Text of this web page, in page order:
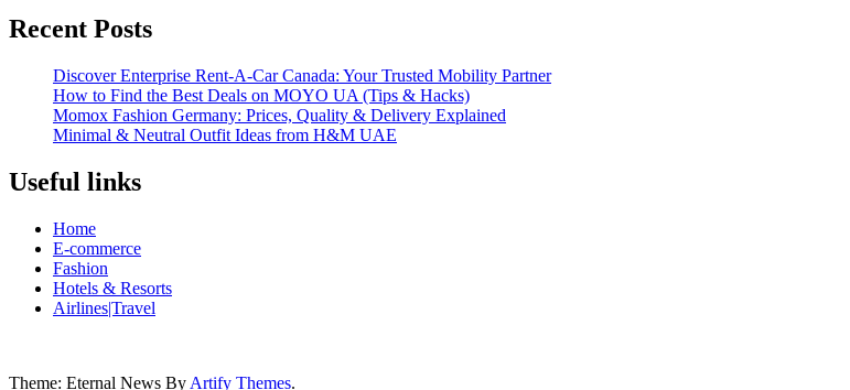
Recent Posts
Discover Enterprise Rent-A-Car Canada: Your Trusted Mobility Partner
How to Find the Best Deals on MOYO UA (Tips & Hacks)
Momox Fashion Germany: Prices, Quality & Delivery Explained
Minimal & Neutral Outfit Ideas from H&M UAE
Useful links
Home
E-commerce
Fashion
Hotels & Resorts
Airlines|Travel
Theme: Eternal News By Artify Themes.